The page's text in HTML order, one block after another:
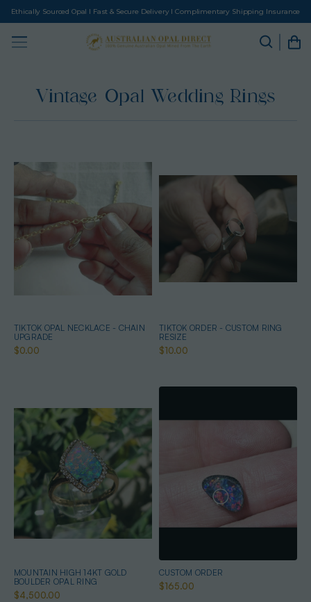
Ethically Sourced Opal I Fast & Secure Delivery I Complimentary Shipping Insurance
Vintage Opal Wedding Rings
TIKTOK OPAL NECKLACE - CHAIN
UPGRADE
$0.00
TIKTOK ORDER - CUSTOM RING
RESIZE
$10.00
MOUNTAIN HIGH 14KT GOLD
BOULDER OPAL RING
$4,500.00
CUSTOM ORDER
$165.00